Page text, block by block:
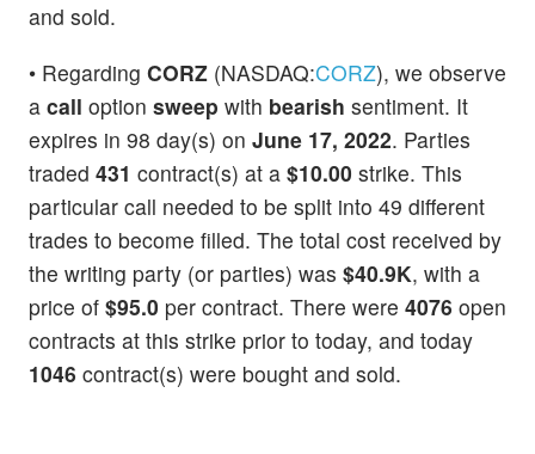
and sold.
• Regarding CORZ (NASDAQ:CORZ), we observe
a call option sweep with bearish sentiment. It
expires in 98 day(s) on June 17, 2022. Parties
traded 431 contract(s) at a $10.00 strike. This
particular call needed to be split into 49 different
trades to become filled. The total cost received by
the writing party (or parties) was $40.9K, with a
price of $95.0 per contract. There were 4076 open
contracts at this strike prior to today, and today
1046 contract(s) were bought and sold.